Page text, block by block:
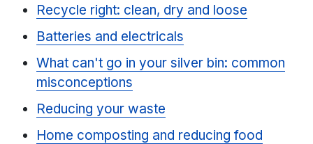
Recycle right: clean, dry and loose
Batteries and electricals
What can't go in your silver bin: common
misconceptions
Reducing your waste
Home composting and reducing food